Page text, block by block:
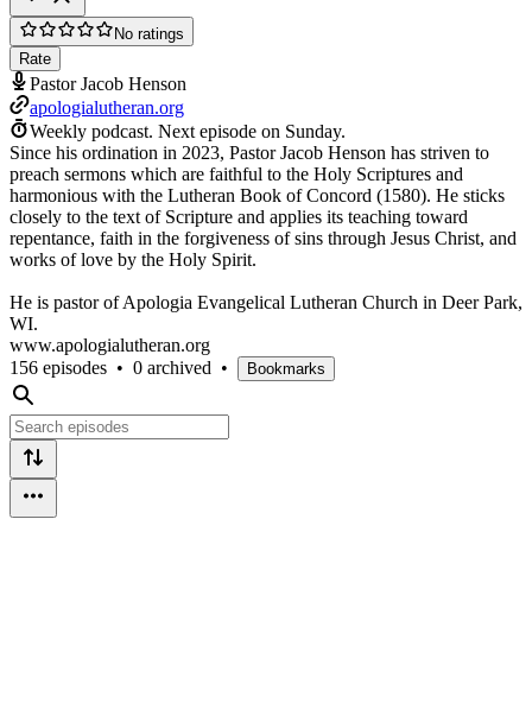
No ratings
Rate
Pastor Jacob Henson
apologialutheran.org
Weekly podcast. Next episode on Sunday.
Since his ordination in 2023, Pastor Jacob Henson has striven to
preach sermons which are faithful to the Holy Scriptures and
harmonious with the Lutheran Book of Concord (1580). He sticks
closely to the text of Scripture and applies its teaching toward
repentance, faith in the forgiveness of sins through Jesus Christ, and
works of love by the Holy Spirit.
He is pastor of Apologia Evangelical Lutheran Church in Deer Park,
WI.
www.apologialutheran.org
156 episodes • 0 archived • Bookmarks